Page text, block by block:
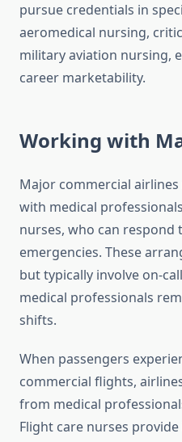
pursue credentials in
aeromedical nursing,
military aviation nursing,
career marketability.
Working with
Major commercial
with medical
nurses, who can respond
emergencies. These
but typically involve on-
medical professionals
shifts.
When passengers
commercial flights,
from medical
Flight care nurses